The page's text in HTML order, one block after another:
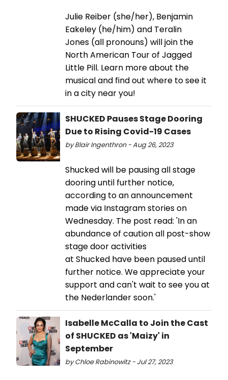
Julie Reiber (she/her), Benjamin
Eakeley (he/him) and Teralin
Jones (all pronouns) will join the
North American Tour of Jagged
Little Pill. Learn more about the
musical and find out where to see it
in a city near you!
SHUCKED Pauses Stage Dooring
Due to Rising Covid-19 Cases
by Blair Ingenthron - Aug 26, 2023
Shucked will be pausing all stage
dooring until further notice,
according to an announcement
made via Instagram stories on
Wednesday. The post read: 'In an
abundance of caution all post-show
stage door activities
at Shucked have been paused until
further notice. We appreciate your
support and can't wait to see you at
the Nederlander soon.'
Isabelle McCalla to Join the Cast
of SHUCKED as 'Maizy' in
September
by Chloe Rabinowitz - Jul 27, 2023